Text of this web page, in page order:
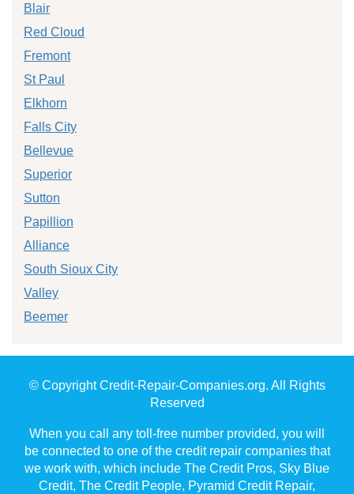
Blair
Red Cloud
Fremont
St Paul
Elkhorn
Falls City
Bellevue
Superior
Sutton
Papillion
Alliance
South Sioux City
Valley
Beemer
© Copyright Credit-Repair-Companies.org. All Rights
Reserved
When you call any toll-free number provided, you will
be connected to one of the credit repair companies that
we work with, which include The Credit Pros, Sky Blue
Credit, The Credit People, Pyramid Credit Repair,